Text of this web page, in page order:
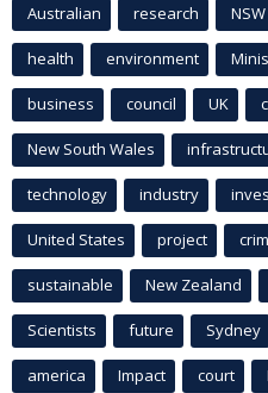
Australian research NSW
health environment
business council UK
New South Wales
technology industry
United States project
sustainable New Zealand
Scientists future Sydney
america Impact court